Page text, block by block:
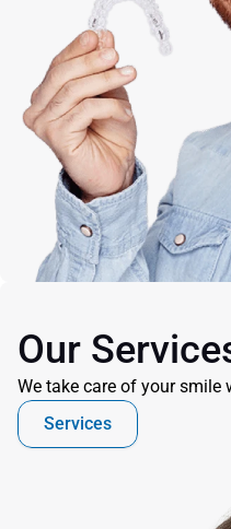
Our
We take care of your smile
Services